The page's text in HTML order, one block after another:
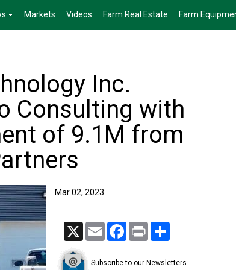
Markets Videos Farm Real Estate Farm
Inc.
Consulting with
of 9.1M from
Mar 02, 2023
X Email Facebook
Print
Subscribe to our Newsletters